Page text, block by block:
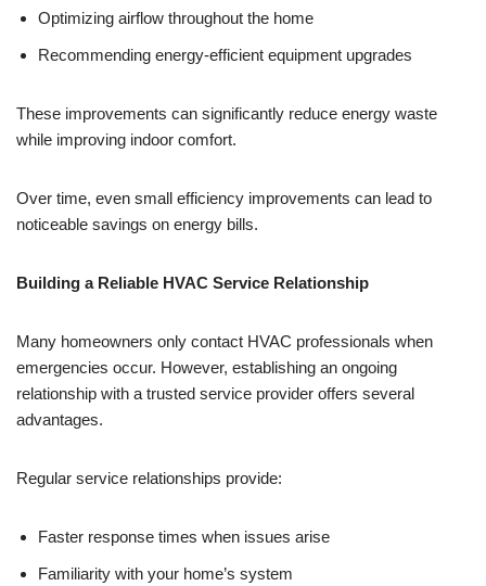
Optimizing airflow throughout the home
Recommending energy-efficient equipment upgrades
These improvements can significantly reduce energy waste
while improving indoor comfort.
Over time, even small efficiency improvements can lead to
noticeable savings on energy bills.
Building a Reliable HVAC Service Relationship
Many homeowners only contact HVAC professionals when
emergencies occur. However, establishing an ongoing
relationship with a trusted service provider offers several
advantages.
Regular service relationships provide:
Faster response times when issues arise
Familiarity with your home’s system